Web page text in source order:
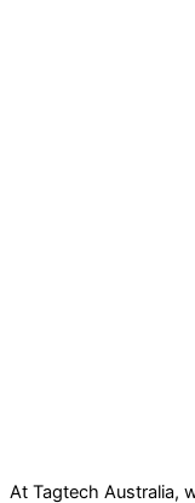
At Tagtech Australia,